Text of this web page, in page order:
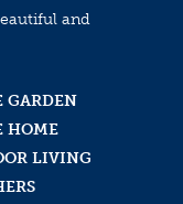
and
GARDEN
HOME
LIVING